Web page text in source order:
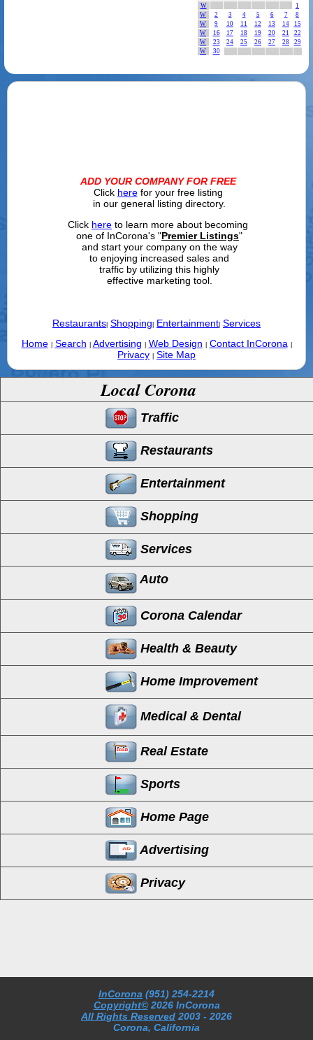
W
1
W
2 3 4 5 6 7
8
W
9 10 11 12 13 14
15
W
16 17 18 19 20 21
22
W
23 24 25 26 27 28
29
W
30
ADD YOUR COMPANY FOR FREE
Click herefor your free listing
in our general listing directory.
Click here to learn more about becoming
one of InCorona's "Premier Listings"
and start your company on the way
to enjoying increased sales and
traffic by utilizing this highly
effective marketing tool.
Restaurants Shopping Entertainment Services
Home
Search Advertising Web Design Contact InCorona
Privacy Site Map
Local Corona
Traffic
Restaurants
Entertainment
Shopping
Services
Auto
Corona Calendar
Health & Beauty
Home Improvement
Medical & Dental
Real Estate
Sports
Home Page
Advertising
Privacy
InCorona (951) 254-2214
Copyright© 2026 InCorona
All Rights Reserved 2003 - 2026
Corona, California